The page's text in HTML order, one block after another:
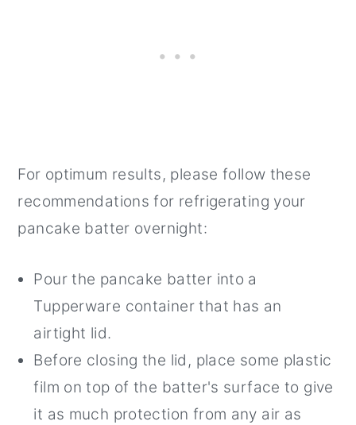
For optimum results, please follow these
recommendations for refrigerating your
pancake batter overnight:
Pour the pancake batter into a
Tupperware container that has an
airtight lid.
Before closing the lid, place some plastic
film on top of the batter's surface to give
it as much protection from any air as